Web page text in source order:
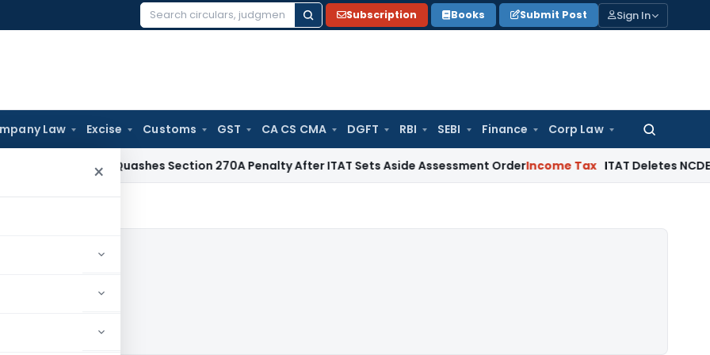
Search
Subscription Books Submit Post Sign In
Law Excise Customs GST CA CS CMA DGFT RBI SEBI Finance Corp Law
Search
for:
×
Delhi HC Quashes Section 270A Penalty After ITAT Sets Aside Assessment OrderIncome Tax ITAT Deletes NCDEX